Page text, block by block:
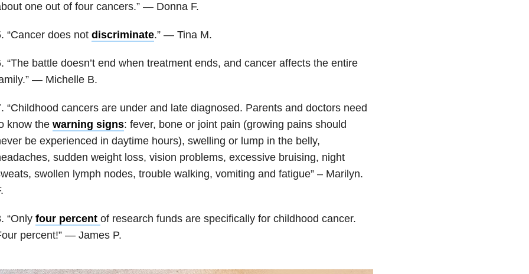
one out of four cancers.” — Donna F.
“Cancer does not discriminate.” — Tina M.
“The battle doesn’t end when treatment ends, and cancer affects the entire
— Michelle B.
“Childhood cancers are under and late diagnosed. Parents and doctors need
know the warning signs: fever, bone or joint pain (growing pains should
be experienced in daytime hours), swelling or lump in the belly,
sudden weight loss, vision problems, excessive bruising, night
swollen lymph nodes, trouble walking, vomiting and fatigue” – Marilyn.
“Only four percent of research funds are specifically for childhood cancer.
percent!” — James P.